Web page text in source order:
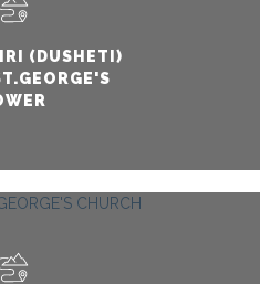
(DUSHETI)